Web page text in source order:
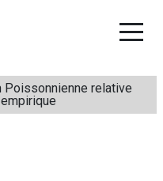
Poissonnienne relative